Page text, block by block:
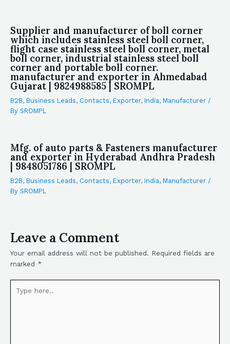
Supplier and manufacturer of boll corner
which includes stainless steel boll corner,
flight case stainless steel boll corner, metal
boll corner, industrial stainless steel boll
corner and portable boll corner.
manufacturer and exporter in Ahmedabad
Gujarat | 9824988585 | SROMPL
B2B, Business Leads, Contacts, Exporter, India, Manufacturer /
By SROMPL
Mfg. of auto parts & Fasteners manufacturer
and exporter in Hyderabad Andhra Pradesh
| 9848051786 | SROMPL
B2B, Business Leads, Contacts, Exporter, India, Manufacturer /
By SROMPL
Leave a Comment
Your email address will not be published. Required fields are
marked *